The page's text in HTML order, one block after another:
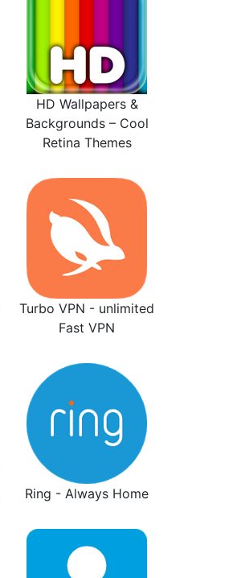
HD Wallpapers &
Backgrounds – Cool
Retina Themes
Turbo VPN - unlimited
Fast VPN
Ring - Always Home